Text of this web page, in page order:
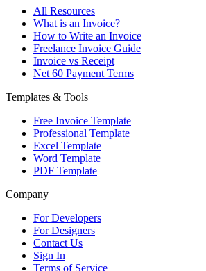
All Resources
What is an Invoice?
How to Write an Invoice
Freelance Invoice Guide
Invoice vs Receipt
Net 60 Payment Terms
Templates & Tools
Free Invoice Template
Professional Template
Excel Template
Word Template
PDF Template
Company
For Developers
For Designers
Contact Us
Sign In
Terms of Service